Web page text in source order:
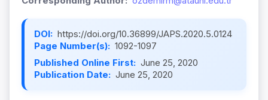
DOI: https://doi.org/10.36899/JAPS.2020.5.0124
Page Number(s): 1092-1097
Published Online First: June 25, 2020
Publication Date: June 25, 2020